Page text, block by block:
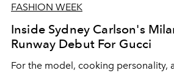
FASHION WEEK
Inside Sydney Carlson's
Runway Debut For Gucci
For the model, cooking personality,